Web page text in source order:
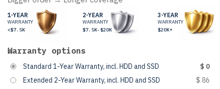
1-YEAR
WARRANTY
<$7.5K
2-YEAR
WARRANTY
$7.5K-$20K
3-YEAR
WARRANTY
$20K+
Warranty options
Standard 1-Year Warranty, incl. HDD and SSD
$ 0
Extended 2-Year Warranty, incl. HDD and SSD
$ 86